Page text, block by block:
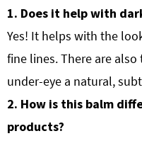
1. Does it help with
Yes! It helps with the
fine lines. There are
under-eye a natural,
2. How is this balm
products?